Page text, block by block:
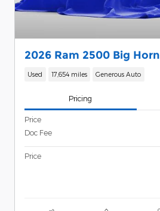
2026 Ram 2500 Big Horn
Used 17,654 miles Generous Auto
Pricing
Price
Doc Fee
Price